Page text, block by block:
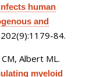
human
and
202(9):1179-84.
CM, Albert ML.
myeloid